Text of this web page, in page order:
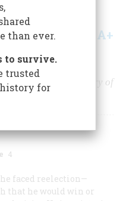
A+
faced serious
and a nation weary of
4
faced reelection—
that he would win or
than ever.
to survive.
trusted
for